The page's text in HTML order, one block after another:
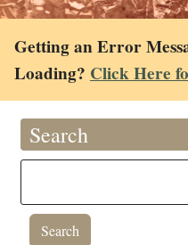
Getting an Error
Loading? Click Here
Search